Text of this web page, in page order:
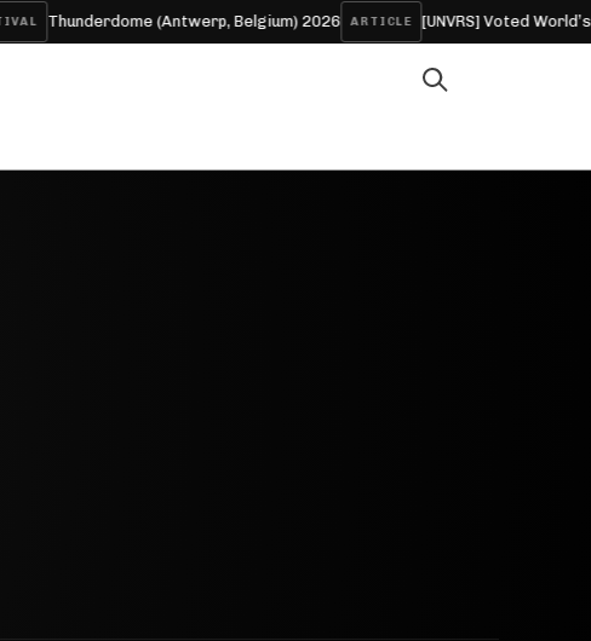
Thunderdome (Antwerp, Belgium) 2026 ARTICLE [UNVRS] Voted World’s